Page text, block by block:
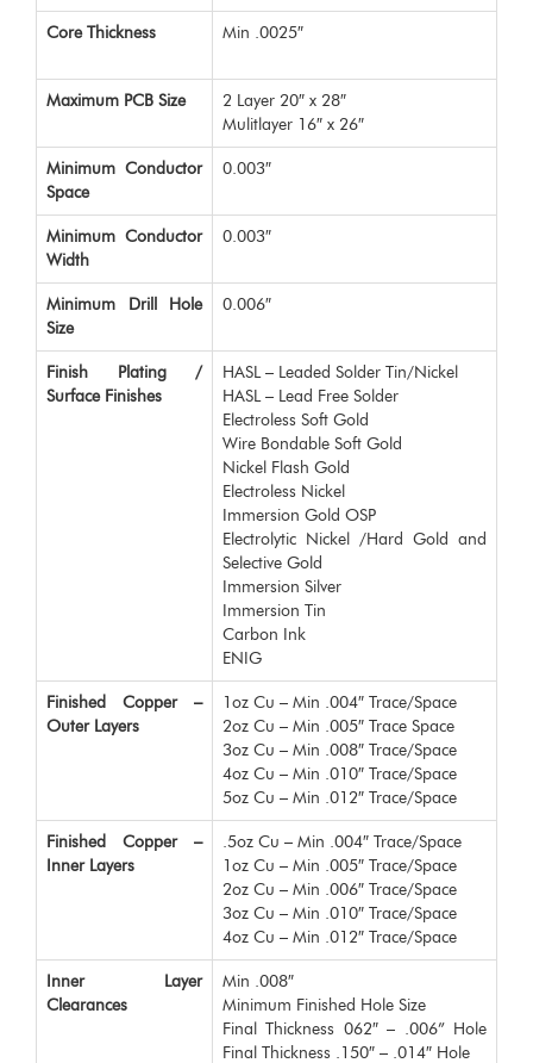
Core Thickness Min .0025″
Maximum PCB Size
2 Layer 20″ x 28″
Mulitlayer 16″ x 26″
Minimum Conductor
Space
0.003″
Minimum Conductor
Width
0.003″
Minimum Drill Hole
Size
0.006″
Finish Plating /
Surface Finishes
HASL – Leaded Solder Tin/Nickel
HASL – Lead Free Solder
Electroless Soft Gold
Wire Bondable Soft Gold
Nickel Flash Gold
Electroless Nickel
Immersion Gold OSP
Electrolytic Nickel /Hard Gold and
Selective Gold
Immersion Silver
Immersion Tin
Carbon Ink
ENIG
Finished Copper –
Outer Layers
1oz Cu – Min .004″ Trace/Space
2oz Cu – Min .005″ Trace Space
3oz Cu – Min .008″ Trace/Space
4oz Cu – Min .010″ Trace/Space
5oz Cu – Min .012″ Trace/Space
Finished Copper –
Inner Layers
.5oz Cu – Min .004″ Trace/Space
1oz Cu – Min .005″ Trace/Space
2oz Cu – Min .006″ Trace/Space
3oz Cu – Min .010″ Trace/Space
4oz Cu – Min .012″ Trace/Space
Inner Layer
Clearances
Min .008″
Minimum Finished Hole Size
Final Thickness 062″ – .006” Hole
Final Thickness .150″ – .014″ Hole